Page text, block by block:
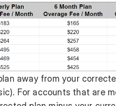
away from your
For accounts that are